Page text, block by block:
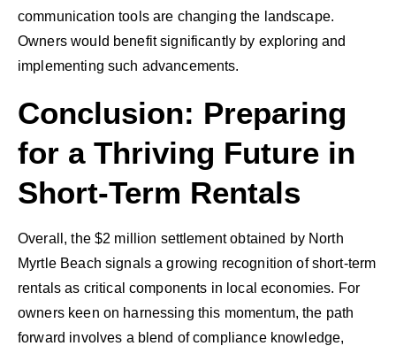
communication tools are changing the landscape.
Owners would benefit significantly by exploring and
implementing such advancements.
Conclusion: Preparing
for a Thriving Future in
Short-Term Rentals
Overall, the $2 million settlement obtained by North
Myrtle Beach signals a growing recognition of short-term
rentals as critical components in local economies. For
owners keen on harnessing this momentum, the path
forward involves a blend of compliance knowledge,